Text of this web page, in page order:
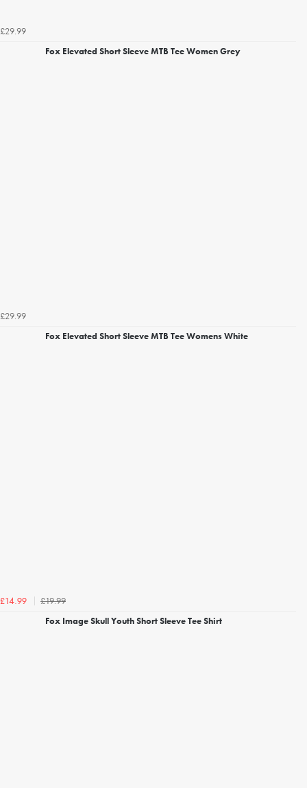
£29.99
Fox Elevated Short Sleeve MTB Tee Women Grey
£29.99
Fox Elevated Short Sleeve MTB Tee Womens White
£14.99
£19.99
Fox Image Skull Youth Short Sleeve Tee Shirt